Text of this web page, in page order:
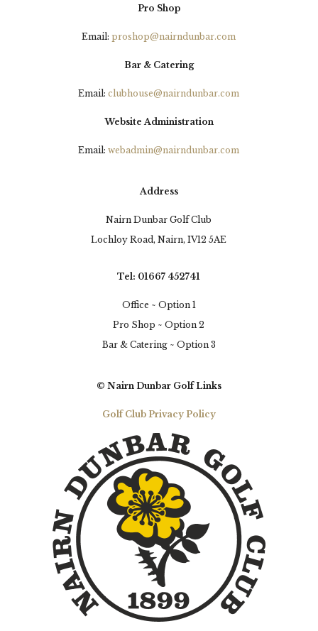
Pro Shop
Email:proshop@nairndunbar.com
Bar & Catering
Email:clubhouse@nairndunbar.com
Website Administration
Email:webadmin@nairndunbar.com
Address
Nairn Dunbar Golf Club
Lochloy Road, Nairn, IV12 5AE
Tel: 01667 452741
Office ~ Option 1
Pro Shop ~ Option 2
Bar & Catering ~ Option 3
© Nairn Dunbar Golf Links
Golf Club Privacy Policy